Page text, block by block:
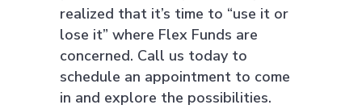
realized that it’s time to “use it or
lose it” where Flex Funds are
concerned. Call us today to
schedule an appointment to come
in and explore the possibilities.